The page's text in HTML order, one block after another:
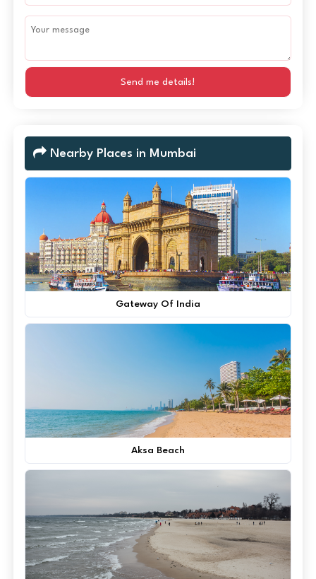
Send me details!
Nearby Places in Mumbai
Gateway Of India
Aksa Beach